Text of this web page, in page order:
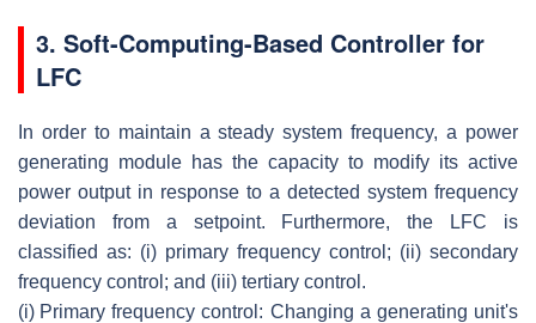
3. Soft-Computing-Based Controller for
LFC
In order to maintain a steady system frequency, a power
generating module has the capacity to modify its active
power output in response to a detected system frequency
deviation from a setpoint. Furthermore, the LFC is
classified as: (i) primary frequency control; (ii) secondary
frequency control; and (iii) tertiary control.
(i) Primary frequency control: Changing a generating unit's